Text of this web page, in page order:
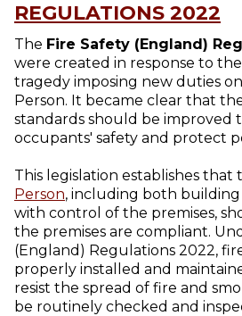
REGULATIONS 2022
The Fire Safety (England)
were created in response to
tragedy imposing new duties
Person. It became clear that
standards should be improved
occupants' safety and protect
This legislation establishes that
Person, including both
with control of the premises,
the premises are compliant.
(England) Regulations 2022,
properly installed and
resist the spread of fire and
be routinely checked and